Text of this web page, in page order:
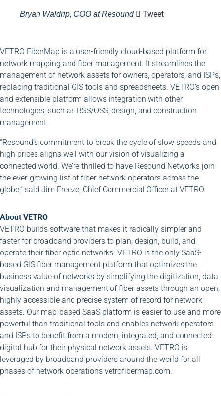
Bryan Waldrip, COO at Resound Tweet
VETRO FiberMap is a user-friendly cloud-based platform for
network mapping and fiber management. It streamlines the
management of network assets for owners, operators, and ISPs,
replacing traditional GIS tools and spreadsheets. VETRO’s open
and extensible platform allows integration with other
technologies, such as BSS/OSS, design, and construction
management.
“Resound’s commitment to break the cycle of slow speeds and
high prices aligns well with our vision of visualizing a
connected world. We’re thrilled to have Resound Networks join
the ever-growing list of fiber network operators across the
globe,” said Jim Freeze, Chief Commercial Officer at VETRO.
About VETRO
VETRO builds software that makes it radically simpler and
faster for broadband providers to plan, design, build, and
operate their fiber optic networks. VETRO is the only SaaS-
based GIS fiber management platform that optimizes the
business value of networks by simplifying the digitization, data
visualization and management of fiber assets through an open,
highly accessible and precise system of record for network
assets. Our map-based SaaS platform is easier to use and more
powerful than traditional tools and enables network operators
and ISPs to benefit from a modern, integrated, and connected
digital hub for their physical network assets. VETRO is
leveraged by broadband providers around the world for all
phases of network operations vetrofibermap.com.